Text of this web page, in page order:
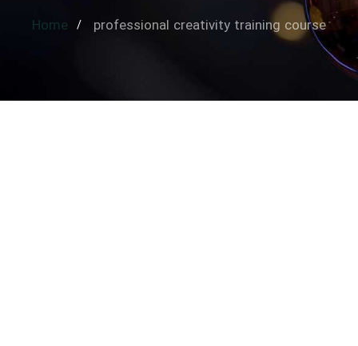
Home professional creativity training course